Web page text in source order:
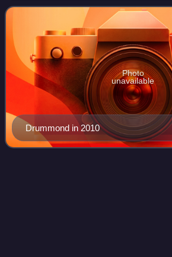
media-manipulating successor, the
Drummond in 2010
Photo
unavailable